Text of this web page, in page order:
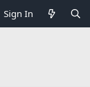
Sign In